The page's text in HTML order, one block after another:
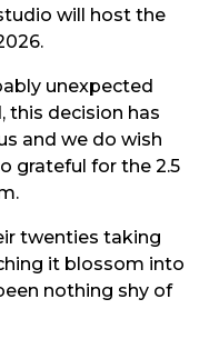
will host the
unexpected
this decision has
and we do wish
grateful for the 2.5
twenties taking
it blossom into
nothing shy of